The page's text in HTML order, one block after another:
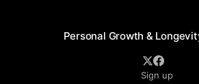
Personal Growth &
Sign up